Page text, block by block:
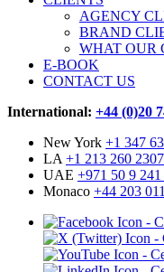
AGENCY
BRAND
WHAT OUR
E-BOOK
CONTACT US
International: +44 (0)20
New York +1 347
LA +1 213 260 2307
UAE +971 50 9 241
Monaco +44 203